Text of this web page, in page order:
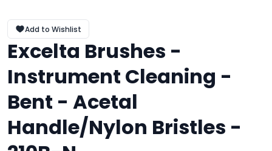
Add to Wishlist
Excelta Brushes -
Instrument Cleaning -
Bent - Acetal
Handle/Nylon Bristles -